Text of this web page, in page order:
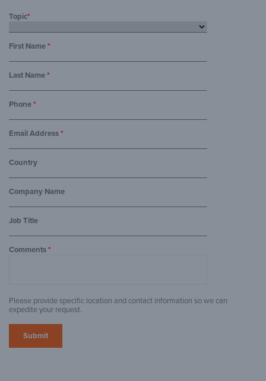
Topic*
First Name*
Last Name*
Phone*
Email Address*
Country
Company Name
Job Title
Comments*
Please provide specific location and contact information so we can
expedite your request.